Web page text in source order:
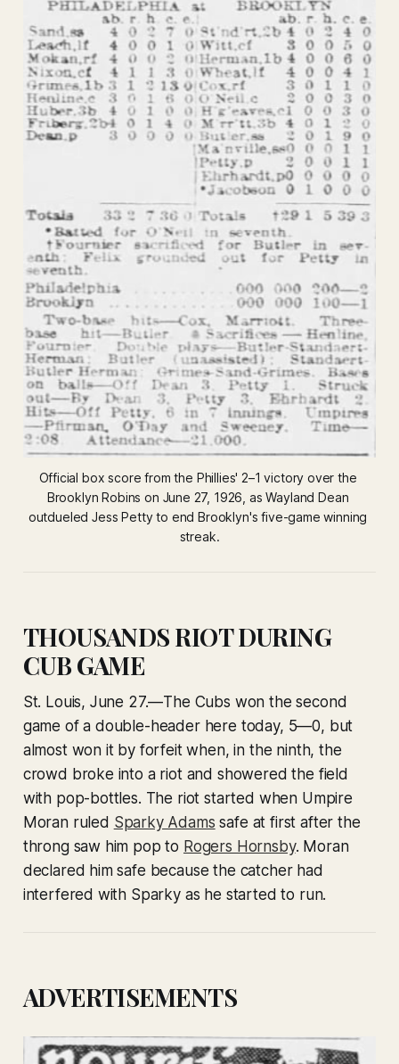
Official box score from the Phillies' 2–1 victory over the
Brooklyn Robins on June 27, 1926, as Wayland Dean
outdueled Jess Petty to end Brooklyn's five-game winning
streak.
THOUSANDS RIOT DURING
CUB GAME
St. Louis, June 27.—The Cubs won the second
game of a double-header here today, 5—0, but
almost won it by forfeit when, in the ninth, the
crowd broke into a riot and showered the field
with pop-bottles. The riot started when Umpire
Moran ruled Sparky Adams safe at first after the
throng saw him pop to Rogers Hornsby. Moran
declared him safe because the catcher had
interfered with Sparky as he started to run.
ADVERTISEMENTS